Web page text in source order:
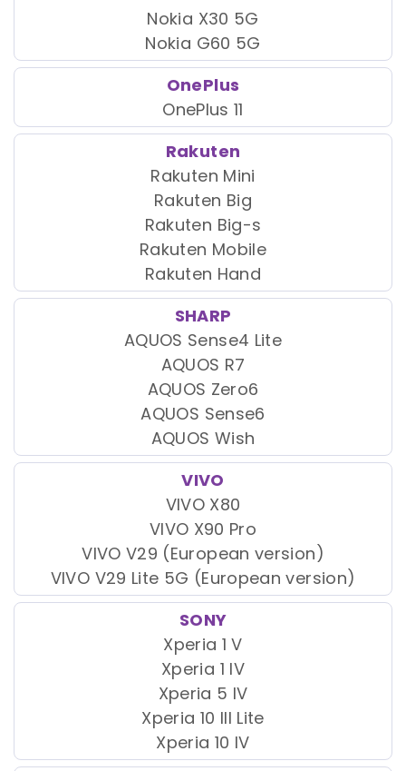
Nokia X30 5G
Nokia G60 5G
OnePlus
OnePlus 11
Rakuten
Rakuten Mini
Rakuten Big
Rakuten Big-s
Rakuten Mobile
Rakuten Hand
SHARP
AQUOS Sense4 Lite
AQUOS R7
AQUOS Zero6
AQUOS Sense6
AQUOS Wish
VIVO
VIVO X80
VIVO X90 Pro
VIVO V29 (European version)
VIVO V29 Lite 5G (European version)
SONY
Xperia 1 V
Xperia 1 IV
Xperia 5 IV
Xperia 10 III Lite
Xperia 10 IV